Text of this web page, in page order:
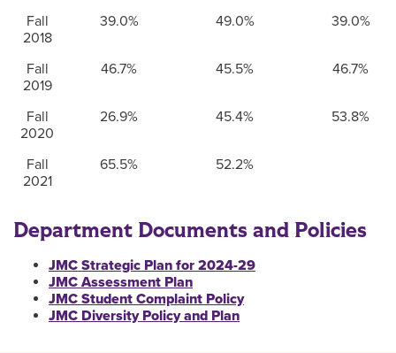
Fall
2018
39.0% 49.0% 39.0%
Fall
2019
46.7% 45.5% 46.7%
Fall
2020
26.9% 45.4% 53.8%
Fall
2021
65.5% 52.2%
Department Documents and Policies
JMC Strategic Plan for 2024-29
JMC Assessment Plan
JMC Student Complaint Policy
JMC Diversity Policy and Plan